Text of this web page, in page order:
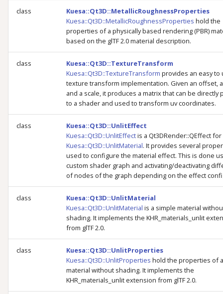
class
Kuesa::Qt3D::MetallicRoughnessProperties
Kuesa::Qt3D::MetallicRoughnessProperties hold the
properties of a physically based rendering (PBR)
based on the glTF 2.0 material description.
class
Kuesa::Qt3D::TextureTransform
Kuesa::Qt3D::TextureTransform provides an easy to
texture transform implementation. Given an offset,
and a scale, it produces a matrix that can be directly
to a shader and used to transform uv coordinates.
class
Kuesa::Qt3D::UnlitEffect
Kuesa::Qt3D::UnlitEffectis a Qt3DRender::QEffect for
Kuesa::Qt3D::UnlitMaterial. It provides several
used to configure the material effect. This is done
custom shader graph and activating/deactivating
of nodes of the graph depending on the effect
class
Kuesa::Qt3D::UnlitMaterial
Kuesa::Qt3D::UnlitMaterial is a simple material
shading. It implements the KHR_materials_unlit
from glTF 2.0.
class
Kuesa::Qt3D::UnlitProperties
Kuesa::Qt3D::UnlitProperties hold the properties of
material without shading. It implements the
KHR_materials_unlit extension from glTF 2.0.